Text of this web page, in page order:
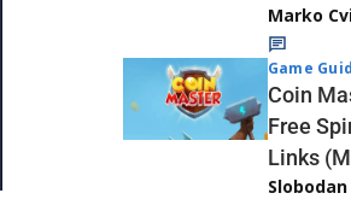
Marko
Game
Coin
Free
Links